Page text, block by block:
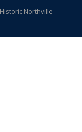
Northville
former PCCS teachers